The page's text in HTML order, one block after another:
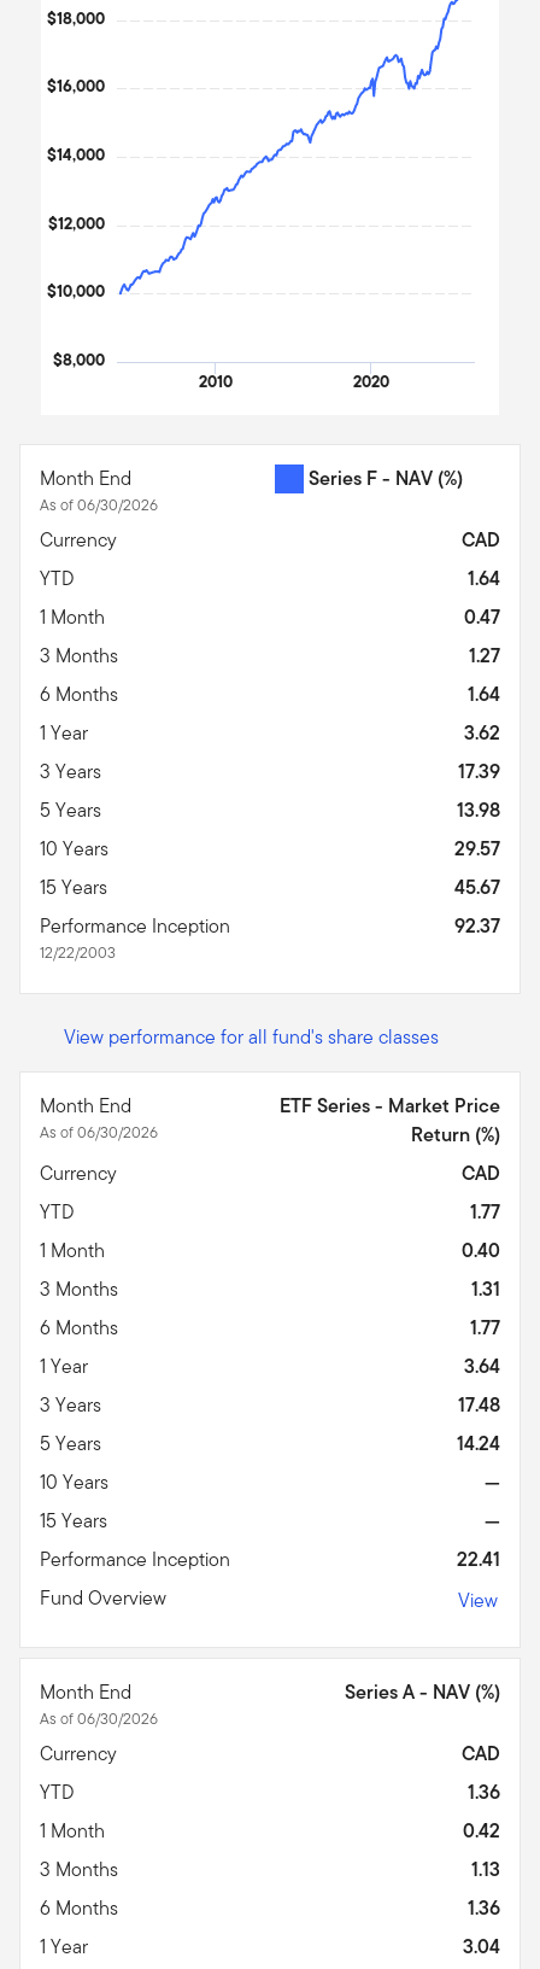
2003
The chart has 1 X axis displaying Time. Data ranges from
The chart has 1 Y axis displaying values. Data ranges from
2010 2020
$8,000
$10,000
$12,000
$14,000
$16,000
$18,000
Month End
As of 06/30/2026
Series F - NAV (%)
Currency
CAD
YTD
1.64
1 Month
0.47
3 Months
1.27
6 Months
1.64
1 Year
3.62
3 Years
17.39
5 Years
13.98
10 Years
29.57
15 Years
45.67
Performance Inception
12/22/2003
92.37
View performance for all fund's share classes
Month End
As of 06/30/2026
ETF Series - Market Price
Return (%)
Currency
CAD
YTD
1.77
1 Month
0.40
3 Months
1.31
6 Months
1.77
1 Year
3.64
3 Years
17.48
5 Years
14.24
10 Years
—
15 Years
—
Performance Inception
22.41
Fund Overview
View
Month End
As of 06/30/2026
Series A - NAV (%)
Currency
CAD
YTD
1.36
1 Month
0.42
3 Months
1.13
6 Months
1.36
1 Year
3.04